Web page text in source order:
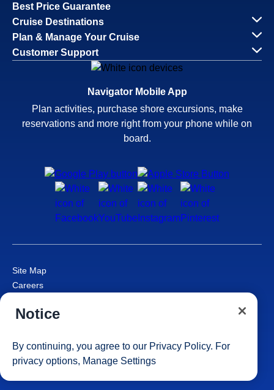
Best Price Guarantee
Cruise Destinations
Plan & Manage Your Cruise
Customer Support
Navigator Mobile App
Plan activities, purchase shore excursions, make
reservations and more right from your phone while on
board.
Site Map
Careers
Cruise Contract
Consumer Health Data Privacy Notice
Your Privacy Choices
Notice
By continuing, you agree to our Privacy Policy. For
privacy options, Manage Settings